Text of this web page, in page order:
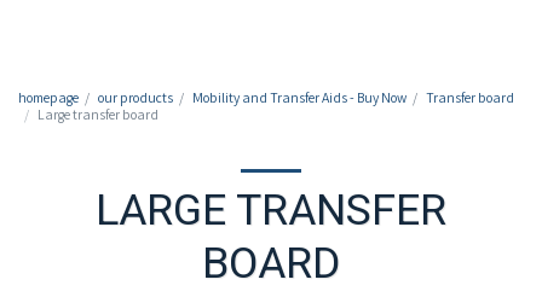
homepage our products Mobility and Transfer Aids - Buy Now
Transfer board
Large transfer board
LARGE TRANSFER
BOARD